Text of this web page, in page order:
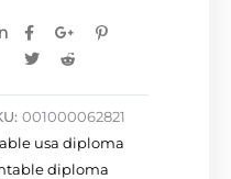
001000062821
usa diploma
diploma